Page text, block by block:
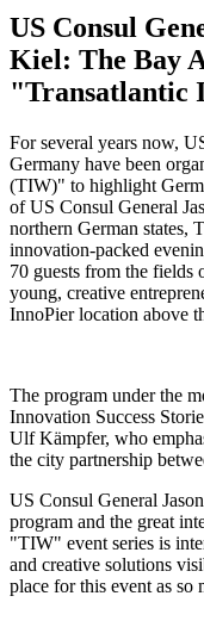
US Consul
Kiel: The Bay
"Transatlantic
For several years now,
Germany have been
(TIW)" to highlight
of US Consul General
northern German states,
innovation-packed
70 guests from the fields
young, creative
InnoPier location above
The program under the
Innovation Success
Ulf Kämpfer, who
the city partnership
US Consul General
program and the great
"TIW" event series is
and creative solutions
place for this event as so